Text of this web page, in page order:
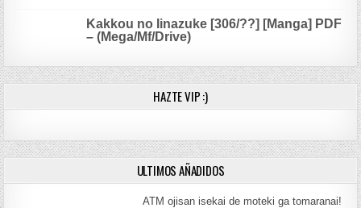
Kakkou no Iinazuke [306/??] [Manga] PDF
– (Mega/Mf/Drive)
HAZTE VIP :)
ULTIMOS AÑADIDOS
ATM ojisan isekai de moteki ga tomaranai!